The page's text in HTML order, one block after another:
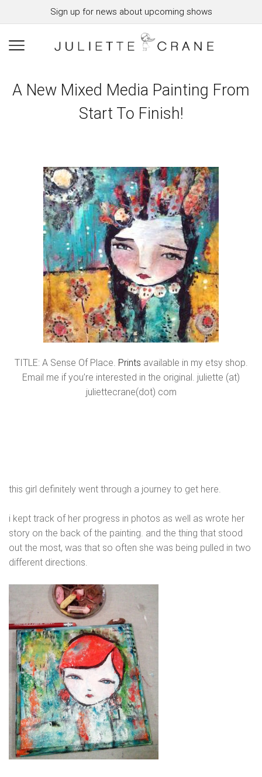
Sign up for news about upcoming shows
A New Mixed Media Painting From
Start To Finish!
TITLE: A Sense Of Place. Prints available in my etsy shop.
Email me if you’re interested in the original. juliette (at)
juliettecrane(dot) com
this girl definitely went through a journey to get here.
i kept track of her progress in photos as well as wrote her
story on the back of the painting. and the thing that stood
out the most, was that so often she was being pulled in two
different directions.